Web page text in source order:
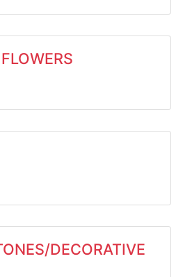
DECORATIVE